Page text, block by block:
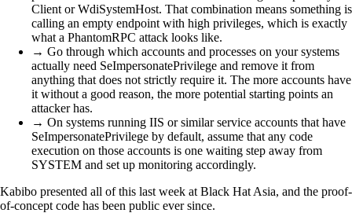
Client or WdiSystemHost. That combination means something is
calling an empty endpoint with high privileges, which is exactly
what a PhantomRPC attack looks like.
→ Go through which accounts and processes on your systems
actually need SeImpersonatePrivilege and remove it from
anything that does not strictly require it. The more accounts have
it without a good reason, the more potential starting points an
attacker has.
→ On systems running IIS or similar service accounts that have
SeImpersonatePrivilege by default, assume that any code
execution on those accounts is one waiting step away from
SYSTEM and set up monitoring accordingly.
Kabibo presented all of this last week at Black Hat Asia, and the proof-
of-concept code has been public ever since.